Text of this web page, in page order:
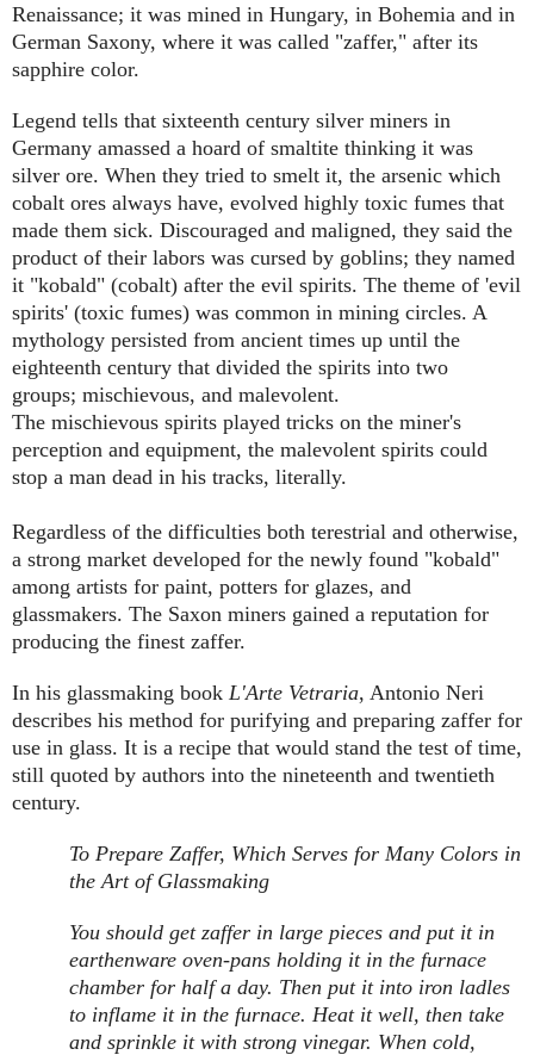
Renaissance; it was mined in Hungary, in Bohemia and in
German Saxony, where it was called "zaffer," after its
sapphire color.
Legend tells that sixteenth century silver miners in
Germany amassed a hoard of smaltite thinking it was
silver ore. When they tried to smelt it, the arsenic which
cobalt ores always have, evolved highly toxic fumes that
made them sick. Discouraged and maligned, they said the
product of their labors was cursed by goblins; they named
it "kobald" (cobalt) after the evil spirits. The theme of 'evil
spirits' (toxic fumes) was common in mining circles. A
mythology persisted from ancient times up until the
eighteenth century that divided the spirits into two
groups; mischievous, and malevolent.
The mischievous spirits played tricks on the miner's
perception and equipment, the malevolent spirits could
stop a man dead in his tracks, literally.
Regardless of the difficulties both terestrial and otherwise,
a strong market developed for the newly found "kobald"
among artists for paint, potters for glazes, and
glassmakers. The Saxon miners gained a reputation for
producing the finest zaffer.
In his glassmaking book L'Arte Vetraria, Antonio Neri
describes his method for purifying and preparing zaffer for
use in glass. It is a recipe that would stand the test of time,
still quoted by authors into the nineteenth and twentieth
century.
To Prepare Zaffer, Which Serves for Many Colors in
the Art of Glassmaking
You should get zaffer in large pieces and put it in
earthenware oven-pans holding it in the furnace
chamber for half a day. Then put it into iron ladles
to inflame it in the furnace. Heat it well, then take
and sprinkle it with strong vinegar. When cold,